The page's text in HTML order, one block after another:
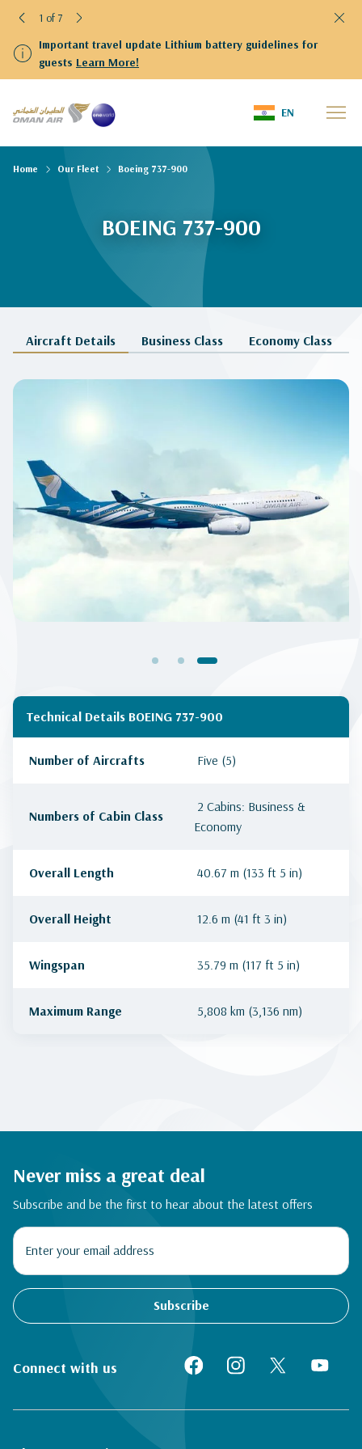
Important travel update Lithium battery guidelines for
guests Learn More!
1 of 7
EN
BOEING 737-900
Home Our Fleet Boeing 737-900
Aircraft Details Business Class Economy Class
Technical Details BOEING 737-900
Number of Aircrafts Five (5)
Numbers of Cabin Class
2 Cabins: Business &
Economy
Overall Length 40.67 m (133 ft 5 in)
Overall Height 12.6 m (41 ft 3 in)
Wingspan 35.79 m (117 ft 5 in)
Maximum Range 5,808 km (3,136 nm)
Never miss a great deal
Subscribe and be the first to hear about the latest offers
Subscribe
Connect with us